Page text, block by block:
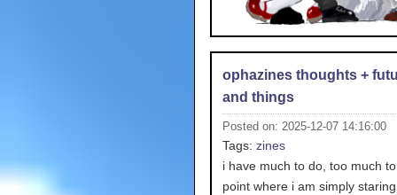
ophazines thoughts +
and things
Posted on: 2025-12-07 14:16:00
Tags: zines
i have much to do, too much
point where i am simply